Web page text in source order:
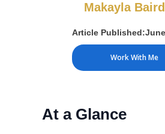
Makayla
Article Published:
Work With Me
At a Glance